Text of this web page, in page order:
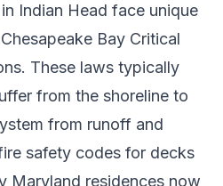
Indian Head face unique
Bay Critical
These laws typically
from the shoreline to
from runoff and
safety codes for decks
Maryland residences now